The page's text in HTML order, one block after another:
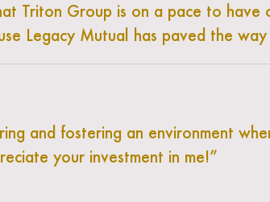
Triton Group is on a pace to have
Legacy Mutual has paved the
and fostering an environment
your investment in me!